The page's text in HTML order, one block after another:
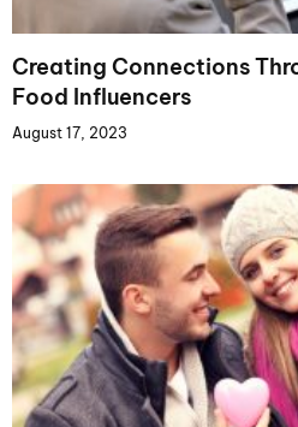
Creating Connections
Food Influencers
August 17, 2023